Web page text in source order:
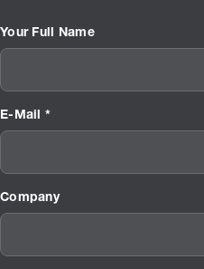
Your Full Name
E-Mail *
Company